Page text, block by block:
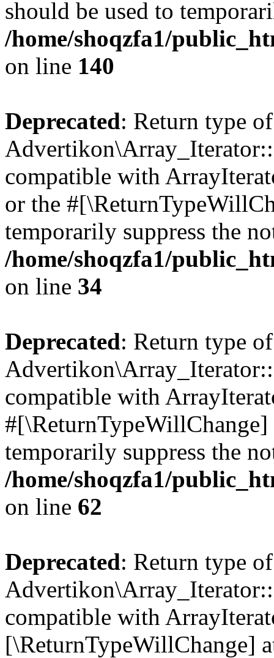
should be used to
/home/shoqzfa1/
on line 140
Deprecated: Return type of
compatible with
or the
temporarily suppress the
/home/shoqzfa1/
on line 34
Deprecated: Return type of
compatible with
temporarily suppress the
/home/shoqzfa1/
on line 62
Deprecated: Return type of
compatible with
[\ReturnTypeWillChange]